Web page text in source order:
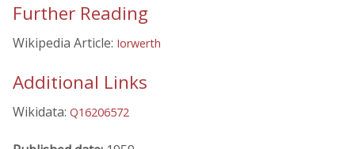
Further Reading
Wikipedia Article: Iorwerth
Additional Links
Wikidata: Q16206572